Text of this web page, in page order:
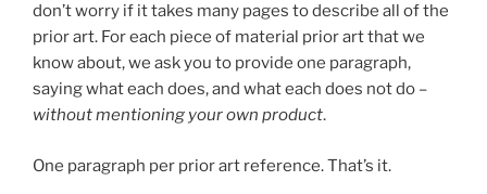
don’t worry if it takes many pages to describe all of the
prior art. For each piece of material prior art that we
know about, we ask you to provide one paragraph,
saying what each does, and what each does not do –
without mentioning your own product.
One paragraph per prior art reference. That’s it.